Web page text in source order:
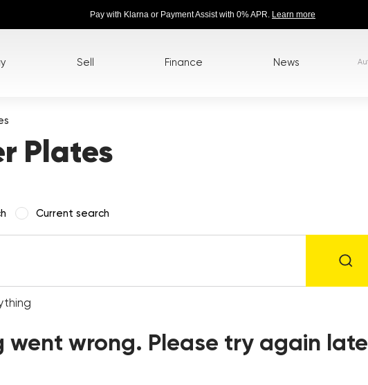
Pay with Klarna or Payment Assist with 0% APR. Learn more
Sell Finance News
Plates
Current search
went wrong. Please try again